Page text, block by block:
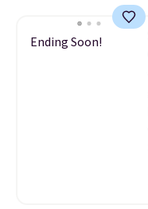
Ending Soon!